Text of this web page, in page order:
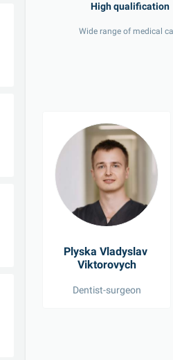
High qualification
Wide range of medical
Plyska Vladyslav
Viktorovych
Dentist-surgeon